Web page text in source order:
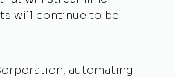
will continue to be
automating